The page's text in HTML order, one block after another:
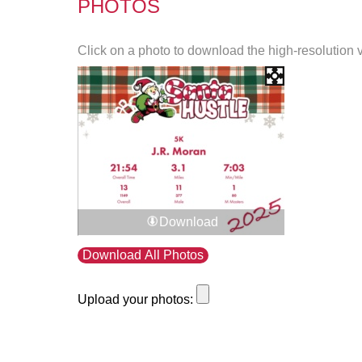
PHOTOS
Click on a photo to download the high-resolution
Download
Download All Photos
Upload your photos: